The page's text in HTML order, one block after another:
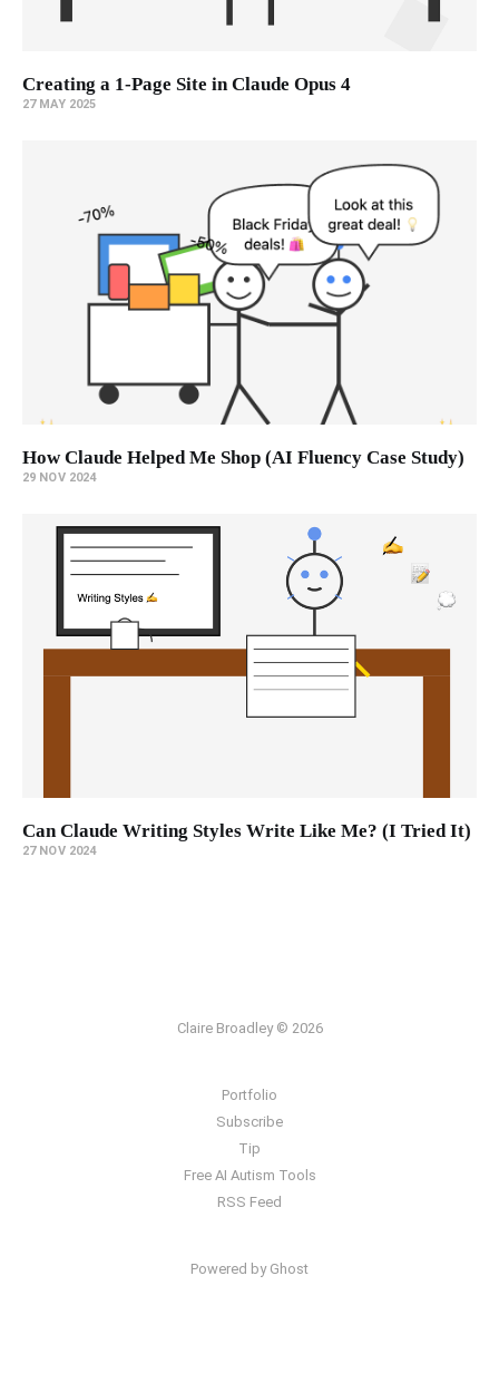
Creating a 1-Page Site in Claude Opus 4
27 MAY 2025
How Claude Helped Me Shop (AI Fluency Case Study)
29 NOV 2024
Can Claude Writing Styles Write Like Me? (I Tried It)
27 NOV 2024
Claire Broadley © 2026
Portfolio
Subscribe
Tip
Free AI Autism Tools
RSS Feed
Powered by Ghost